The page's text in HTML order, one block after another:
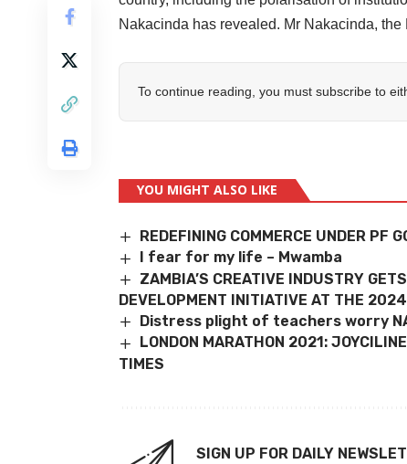
Nakacinda has revealed. Mr Nakacinda,
To continue reading, you must subscribe to
YOU MIGHT ALSO LIKE
REDEFINING COMMERCE UNDER PF
I fear for my life – Mwamba
ZAMBIA’S CREATIVE INDUSTRY
DEVELOPMENT INITIATIVE AT THE
Distress plight of teachers worry
LONDON MARATHON 2021:
TIMES
SIGN UP FOR DAILY